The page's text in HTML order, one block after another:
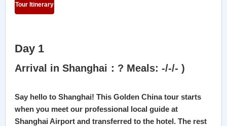
Tour Itinerary
Day 1
Arrival in Shanghai：? Meals: -/-/- )
Say hello to Shanghai! This Golden China tour starts
when you meet our professional local guide at
Shanghai Airport and transferred to the hotel. The rest